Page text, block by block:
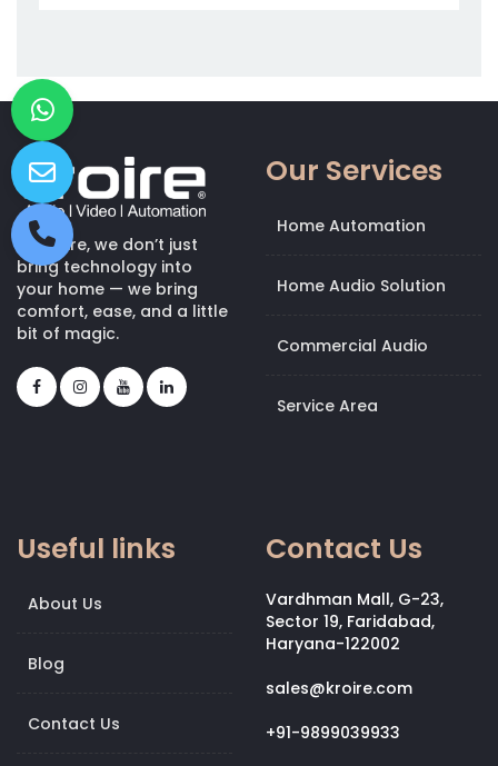
At Kroire, we don’t just
bring technology into
your home — we bring
comfort, ease, and a little
bit of magic.
Our Services
Home Automation
Home Audio Solution
Commercial Audio
Service Area
Useful links
About Us
Blog
Contact Us
Contact Us
Vardhman Mall, G-23,
Sector 19, Faridabad,
Haryana-122002
sales@kroire.com
+91-9899039933